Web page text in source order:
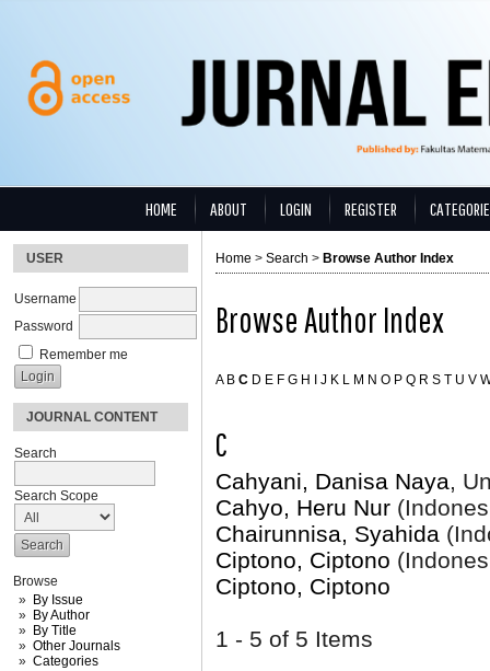
USER
Username
Password
Remember me
JOURNAL CONTENT
Search
Search Scope
Browse
By Issue
By Author
By Title
Other Journals
Categories
HOME ABOUT LOGIN REGISTER
Home > Search > Browse Author Index
Browse Author Index
A B C D E F G H J K L M N O P Q R S T U V
C
Cahyani, Danisa Naya,
Cahyo, Heru Nur
Chairunnisa, Syahida
Ciptono, Ciptono
Ciptono, Ciptono
1 - 5 of 5 Items